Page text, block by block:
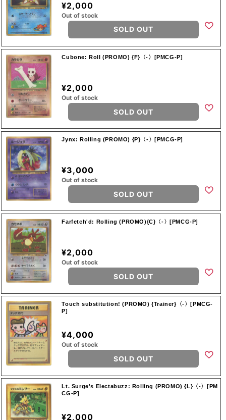
¥2,000
Out of stock
SOLD OUT
Cubone: Roll (PROMO) {F}〈-〉[PMCG-P]
¥2,000
Out of stock
SOLD OUT
Jynx: Rolling (PROMO) {P}〈-〉[PMCG-P]
¥3,000
Out of stock
SOLD OUT
Farfetch'd: Rolling (PROMO){C}〈-〉[PMCG-P]
¥2,000
Out of stock
SOLD OUT
Touch substitution! (PROMO) {Trainer}〈-〉[PMCG-
P]
¥4,000
Out of stock
SOLD OUT
Lt. Surge's Electabuzz: Rolling (PROMO) {L}〈-〉[PM
CG-P]
¥2,000